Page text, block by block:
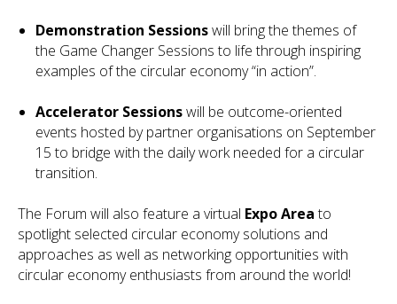
Demonstration Sessionswill bring the themes of
the Game Changer Sessions to life through inspiring
examples of the circular economy “in action”.
Accelerator Sessionswill be outcome-oriented
events hosted by partner organisations on September
15 to bridge with the daily work needed for a circular
transition.
The Forum will also feature a virtual Expo Areato
spotlight selected circular economy solutions and
approaches as well as networking opportunities with
circular economy enthusiasts from around the world!